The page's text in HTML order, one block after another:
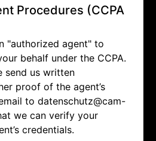
Procedures (CCPA
"authorized agent" to
behalf under the CCPA.
send us written
proof of the agent’s
to datenschutz@cam-
we can verify your
credentials.